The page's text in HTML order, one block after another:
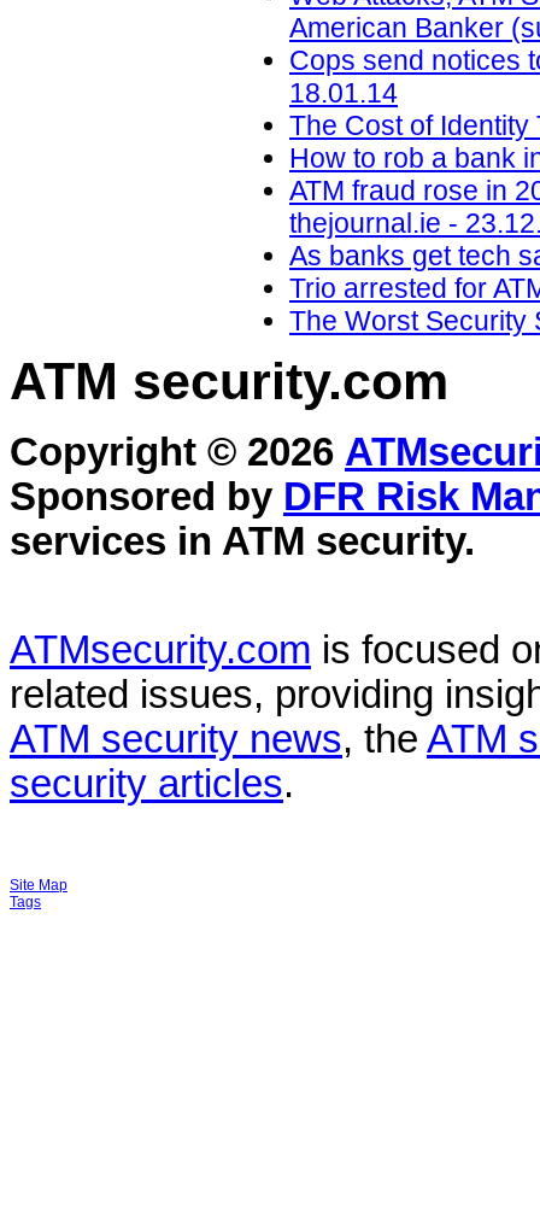
American Banker
Cops send notices
18.01.14
The Cost of Identity
How to rob a bank
ATM fraud rose in
thejournal.ie -
As banks get tech
Trio arrested for
The Worst Security
ATM security.com
Copyright © 2026
Sponsored by DFR Risk
services in ATM security.
ATMsecurity.com is focused
related issues, providing
ATM security news, the ATM
security articles.
Site Map
Tags